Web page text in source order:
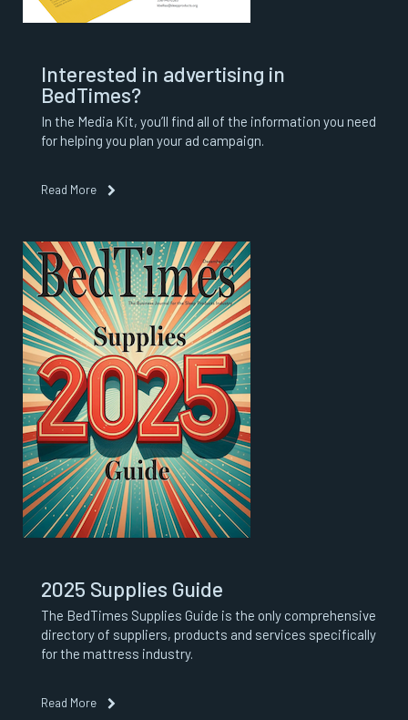
Interested in advertising in
BedTimes?
In the Media Kit, you’ll find all of the information you need
for helping you plan your ad campaign.
Read More
2025 Supplies Guide
The BedTimes Supplies Guide is the only comprehensive
directory of suppliers, products and services specifically
for the mattress industry.
Read More